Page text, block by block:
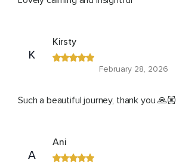
K
Kirsty
February 28, 2026
Such a beautiful journey, thank you 🙏🏼
A
Ani